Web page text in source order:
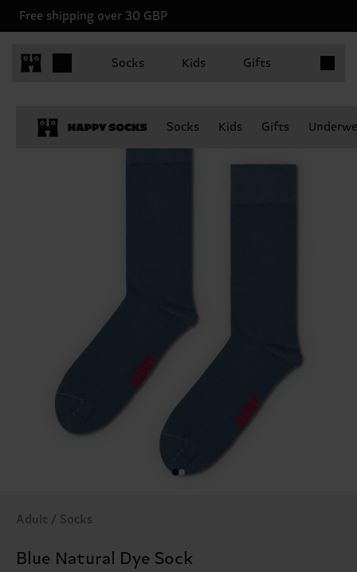
Free shipping over 30 GBP
Socks Kids Gifts
Socks Kids Gifts
Adult / Socks
Blue Natural Dye Sock